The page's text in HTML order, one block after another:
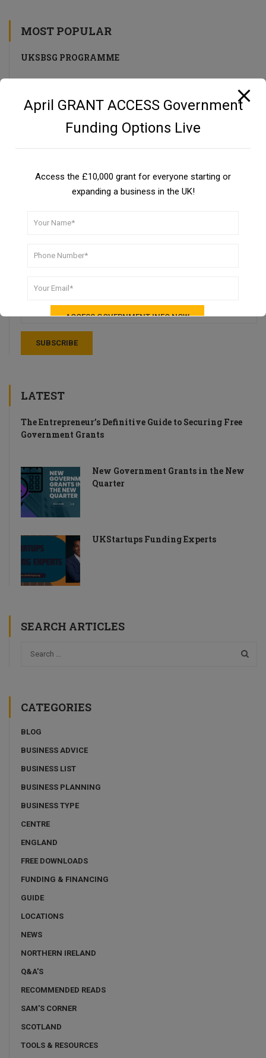
MOST POPULAR
UKSBSG PROGRAMME
Private Investors as a Funding Source
CBILS: Coronavirus Business Interruption Loan Scheme
DON’T MISS A THING!
Startups.
LATEST
The Entrepreneur’s Definitive Guide to Securing Free
Government Grants
New Government Grants in the New
Quarter
UKStartups Funding Experts
SEARCH ARTICLES
CATEGORIES
BLOG
BUSINESS ADVICE
BUSINESS LIST
BUSINESS PLANNING
BUSINESS TYPE
CENTRE
ENGLAND
FREE DOWNLOADS
FUNDING & FINANCING
GUIDE
LOCATIONS
NEWS
NORTHERN IRELAND
Q&A'S
RECOMMENDED READS
SAM'S CORNER
SCOTLAND
TOOLS & RESOURCES
April GRANT ACCESS Government
Funding Options Live
Access the £10,000 grant for everyone starting or
expanding a business in the UK!